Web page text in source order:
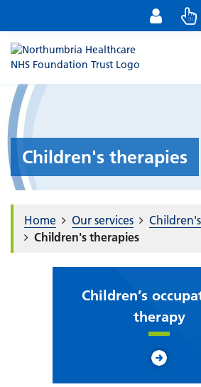
Staff Portal
Contact us
Children's therapies
Home Our services
Children's therapies
Children’s
therapy